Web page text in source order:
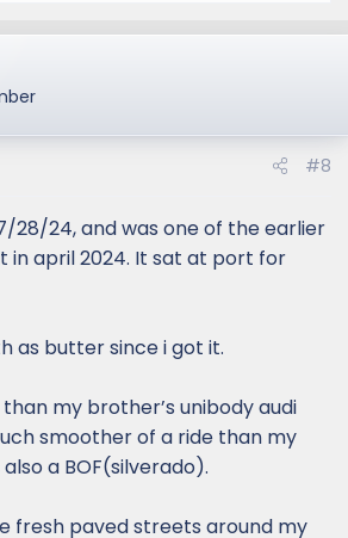
#8
28/24, and was one of the earlier
in april 2024. It sat at port for
as butter since i got it.
my brother’s unibody audi
smoother of a ride than my
a BOF(silverado).
fresh paved streets around my